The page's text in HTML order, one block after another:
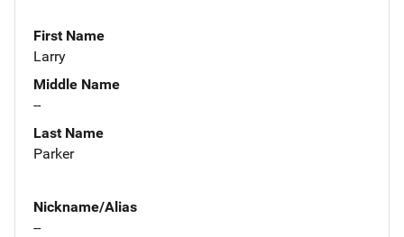
First Name
Larry
Middle Name
--
Last Name
Parker
Nickname/Alias
--